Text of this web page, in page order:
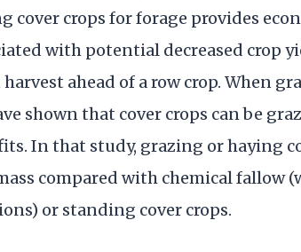
cover crops for forage provides
with potential decreased crop
ahead of a row crop. When
shown that cover crops can be
In that study, grazing or haying
compared with chemical fallow
or standing cover crops.